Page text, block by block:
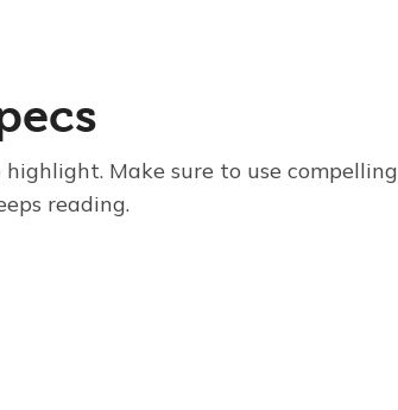
Make sure to use compelling
reading.